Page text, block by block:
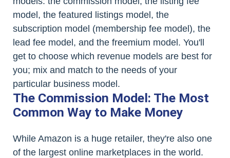
model, the featured listings model, the
subscription model (membership fee model), the
lead fee model, and the freemium model. You'll
get to choose which revenue models are best for
you; mix and match to the needs of your
particular business model.
The Commission Model: The Most
Common Way to Make Money
While Amazon is a huge retailer, they're also one
of the largest online marketplaces in the world.